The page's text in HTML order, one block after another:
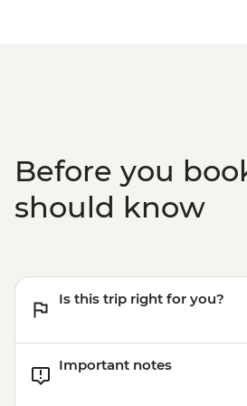
Before you
should know
Is this trip right for you?
Important notes